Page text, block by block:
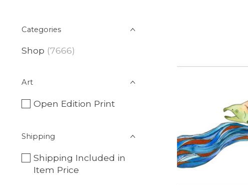
Categories
Shop (7666)
Art
Open Edition Print
Shipping
Shipping Included in
Item Price